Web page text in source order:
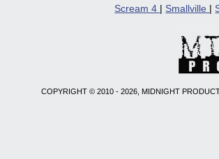
Scream 4
Smallville
COPYRIGHT © 2010 - 2026, MIDNIGHT